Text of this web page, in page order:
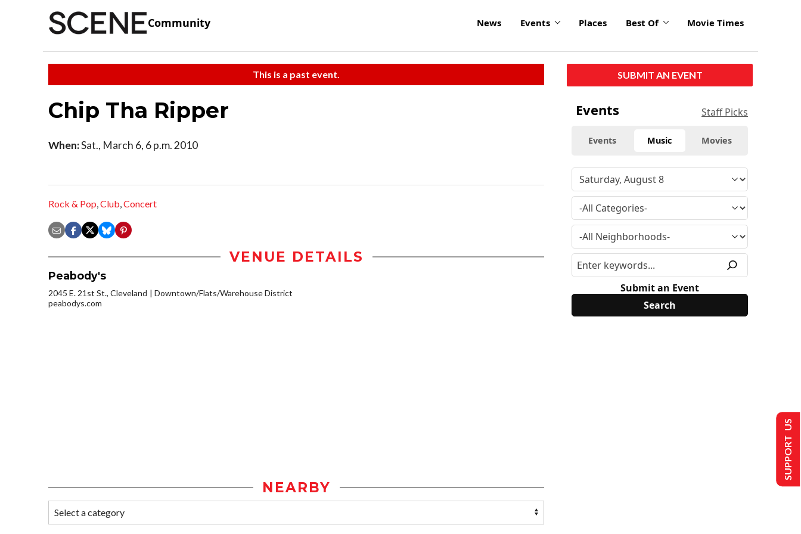
Community News Events Places Best Of Movie Times
This is a past event.
Chip Tha Ripper
When:Sat., March 6, 6 p.m. 2010
Rock & Pop,Club,Concert
VENUE DETAILS
Peabody's
2045 E. 21st St., Cleveland
Downtown/Flats/Warehouse District
peabodys.com
NEARBY
SUBMIT AN EVENT
Events Staff Picks
Events Music Movies
Submit an Event
SUPPORT US